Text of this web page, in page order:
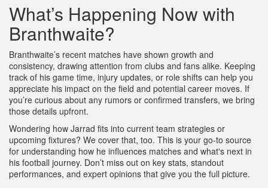
What’s Happening Now with
Branthwaite?
Branthwaite’s recent matches have shown growth and
consistency, drawing attention from clubs and fans alike. Keeping
track of his game time, injury updates, or role shifts can help you
appreciate his impact on the field and potential career moves. If
you’re curious about any rumors or confirmed transfers, we bring
those details upfront.
Wondering how Jarrad fits into current team strategies or
upcoming fixtures? We cover that, too. This is your go-to source
for understanding how he influences matches and what's next in
his football journey. Don’t miss out on key stats, standout
performances, and expert opinions that give you the full picture.